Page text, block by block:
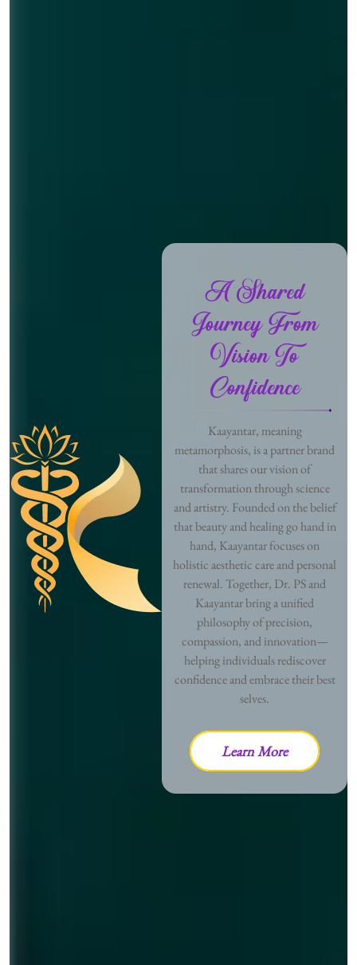
A Shared
Journey From
Vision To
Confidence
Kaayantar, meaning
metamorphosis, is a partner brand
that shares our vision of
transformation through science
and artistry. Founded on the belief
that beauty and healing go hand in
hand, Kaayantar focuses on
holistic aesthetic care and personal
renewal. Together, Dr. PS and
Kaayantar bring a unified
philosophy of precision,
compassion, and innovation—
helping individuals rediscover
confidence and embrace their best
selves.
Learn More